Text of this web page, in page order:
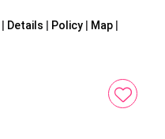
Details Policy
Map